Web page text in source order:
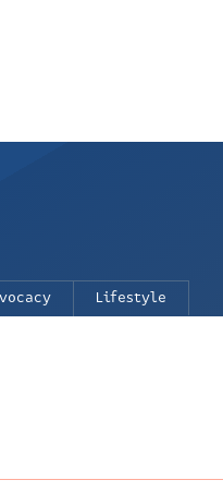
Lifestyle